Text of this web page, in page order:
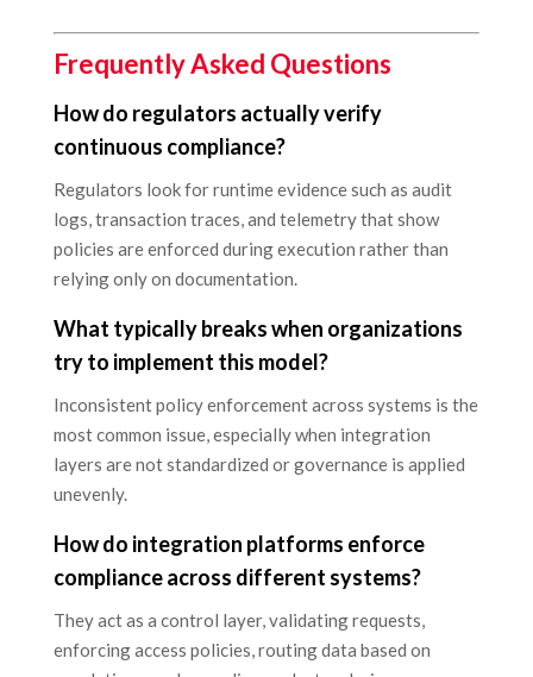
Frequently Asked Questions
How do regulators actually verify
continuous compliance?
Regulators look for runtime evidence such as audit
logs, transaction traces, and telemetry that show
policies are enforced during execution rather than
relying only on documentation.
What typically breaks when organizations
try to implement this model?
Inconsistent policy enforcement across systems is the
most common issue, especially when integration
layers are not standardized or governance is applied
unevenly.
How do integration platforms enforce
compliance across different systems?
They act as a control layer, validating requests,
enforcing access policies, routing data based on